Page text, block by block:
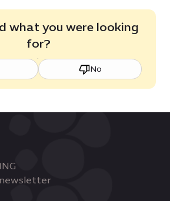
what you were looking
for?
No